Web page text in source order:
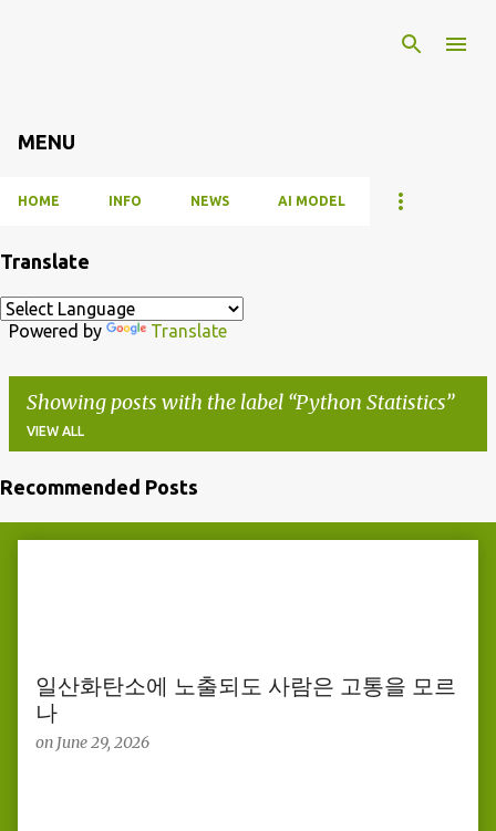
MENU
HOME INFO NEWS AI MODEL
Translate
Powered by Translate
Showing posts with the label Python Statistics
VIEW ALL
Recommended Posts
일산화탄소에 노출되도 사람은 고통을 모르
나
on June 29, 2026